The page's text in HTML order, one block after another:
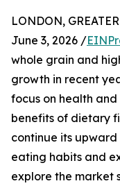
LONDON,
June 3, 2026 /
whole grain and
growth in recent
focus on health
benefits of dietary
continue its
eating habits and
explore the market